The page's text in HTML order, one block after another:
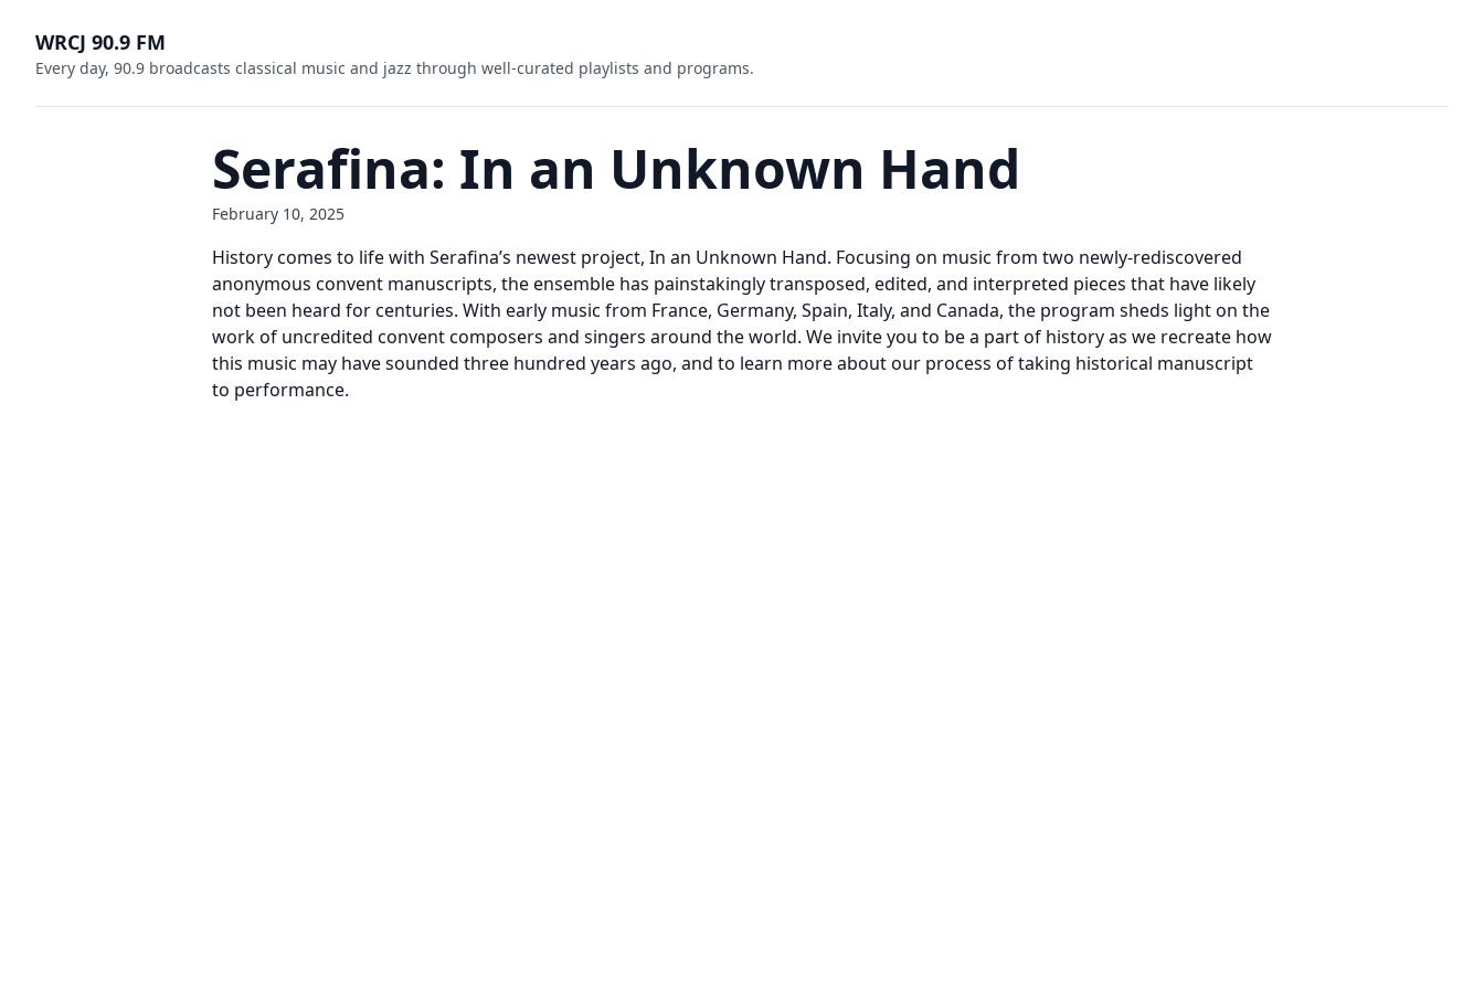
WRCJ 90.9 FM
Every day, 90.9 broadcasts classical music and jazz through well-curated playlists and programs.
Serafina: In an Unknown Hand
February 10, 2025
History comes to life with Serafina’s newest project, In an Unknown Hand. Focusing on music from two newly-rediscovered
anonymous convent manuscripts, the ensemble has painstakingly transposed, edited, and interpreted pieces that have likely
not been heard for centuries. With early music from France, Germany, Spain, Italy, and Canada, the program sheds light on the
work of uncredited convent composers and singers around the world. We invite you to be a part of history as we recreate how
this music may have sounded three hundred years ago, and to learn more about our process of taking historical manuscript
to performance.